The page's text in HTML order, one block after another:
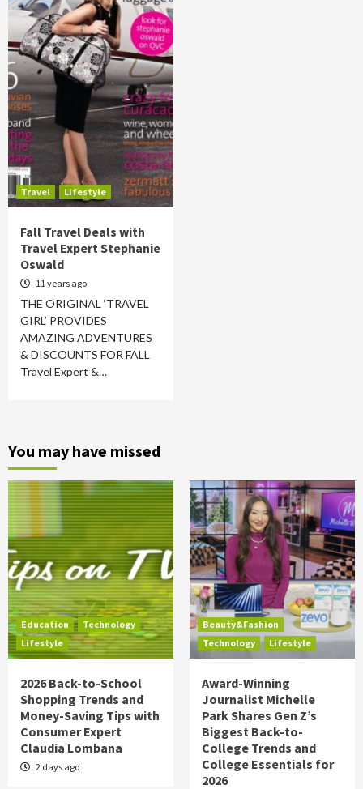
Travel Lifestyle
Fall Travel Deals with
Travel Expert Stephanie
Oswald
11 years ago
THE ORIGINAL ‘TRAVEL
GIRL’ PROVIDES
AMAZING ADVENTURES
& DISCOUNTS FOR FALL
Travel Expert &…
You may have missed
Education
Technology
Lifestyle
2026 Back-to-School
Shopping Trends and
Money-Saving Tips with
Consumer Expert
Claudia Lombana
2 days ago
Beauty&Fashion
Technology
Lifestyle
Award-Winning
Journalist Michelle
Park Shares Gen Z’s
Biggest Back-to-
College Trends and
College Essentials for
2026